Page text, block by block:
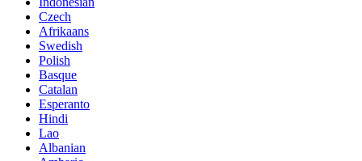
Czech
Afrikaans
Swedish
Polish
Basque
Catalan
Esperanto
Hindi
Lao
Albanian